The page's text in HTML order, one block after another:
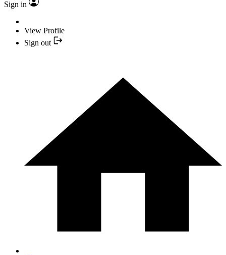
Sign in
View Profile
Sign out